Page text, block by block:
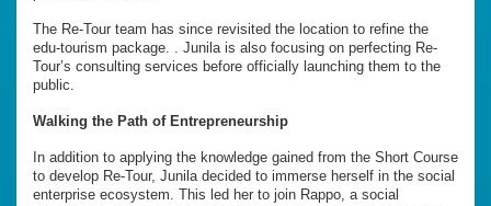
The Re-Tour team has since revisited the location to refine the
edu-tourism package. . Junila is also focusing on perfecting Re-
Tour’s consulting services before officially launching them to the
public.
Walking the Path of Entrepreneurship
In addition to applying the knowledge gained from the Short Course
to develop Re-Tour, Junila decided to immerse herself in the social
enterprise ecosystem. This led her to join Rappo, a social